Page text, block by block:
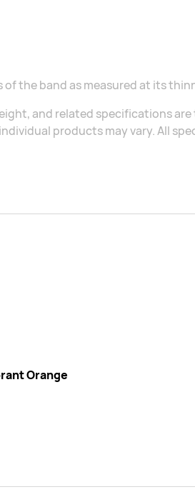
of the band as measured at its
and related specifications
products may vary. All
Orange